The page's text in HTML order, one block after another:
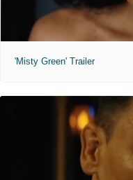
'Misty Green' Trailer